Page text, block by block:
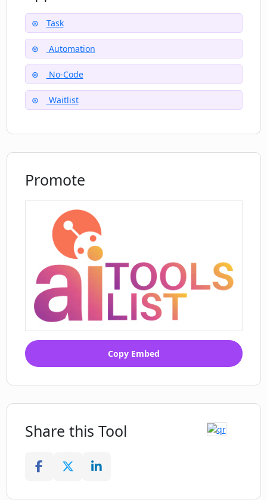
Task
Automation
No-Code
Waitlist
Promote
Copy Embed
Share this Tool